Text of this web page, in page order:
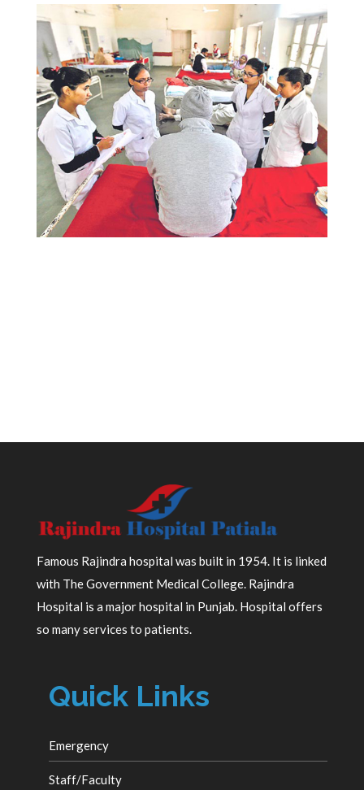
Famous Rajindra hospital was built in 1954. It is linked
with The Government Medical College. Rajindra
Hospital is a major hospital in Punjab. Hospital offers
so many services to patients.
Quick Links
Emergency
Staff/Faculty